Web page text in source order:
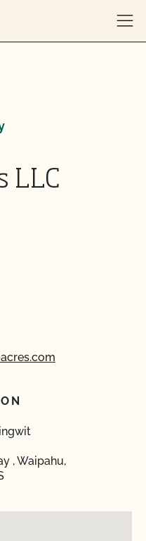
LLC
, Waipahu,